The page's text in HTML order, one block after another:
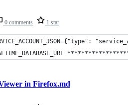
0 comments 1 star
in Firefox.md